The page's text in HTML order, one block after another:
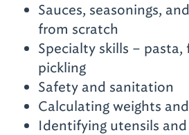
Sauces, seasonings,
from scratch
Specialty skills – pasta,
pickling
Safety and sanitation
Calculating weights
Identifying utensils